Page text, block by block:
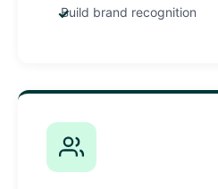
Build brand recognition